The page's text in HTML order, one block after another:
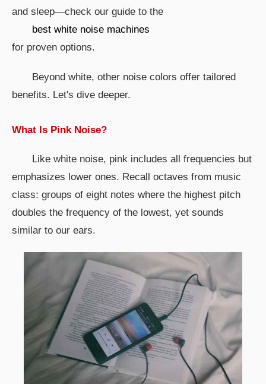
and sleep—check our guide to the
best white noise machines
for proven options.
Beyond white, other noise colors offer tailored
benefits. Let's dive deeper.
What Is Pink Noise?
Like white noise, pink includes all frequencies but
emphasizes lower ones. Recall octaves from music
class: groups of eight notes where the highest pitch
doubles the frequency of the lowest, yet sounds
similar to our ears.